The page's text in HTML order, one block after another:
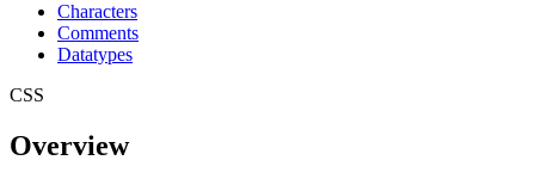
Characters
Comments
Datatypes
CSS
Overview